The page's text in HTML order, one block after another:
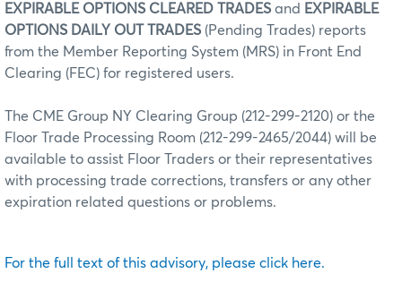
EXPIRABLE OPTIONS CLEARED TRADES and EXPIRABLE
OPTIONS DAILY OUT TRADES (Pending Trades) reports
from the Member Reporting System (MRS) in Front End
Clearing (FEC) for registered users.
The CME Group NY Clearing Group (212-299-2120) or the
Floor Trade Processing Room (212-299-2465/2044) will be
available to assist Floor Traders or their representatives
with processing trade corrections, transfers or any other
expiration related questions or problems.
For the full text of this advisory, please click here.